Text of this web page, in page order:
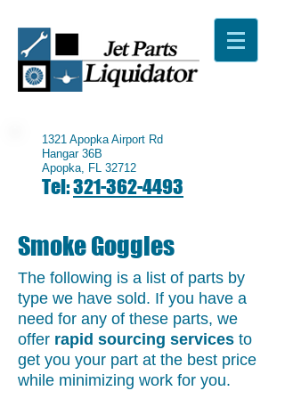
1321 Apopka Airport Rd
Hangar 36B
Apopka, FL 32712
Tel:321-362-4493
Smoke Goggles
The following is a list of parts by
type we have sold. If you have a
need for any of these parts, we
offer rapid sourcing services to
get you your part at the best price
while minimizing work for you.